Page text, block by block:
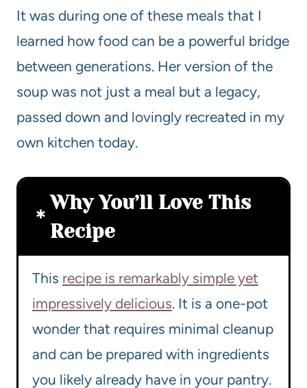
It was during one of these meals that I
learned how food can be a powerful bridge
between generations. Her version of the
soup was not just a meal but a legacy,
passed down and lovingly recreated in my
own kitchen today.
Why You’ll Love This
Recipe
This recipe is remarkably simple yet
impressively delicious. It is a one-pot
wonder that requires minimal cleanup
and can be prepared with ingredients
you likely already have in your pantry.